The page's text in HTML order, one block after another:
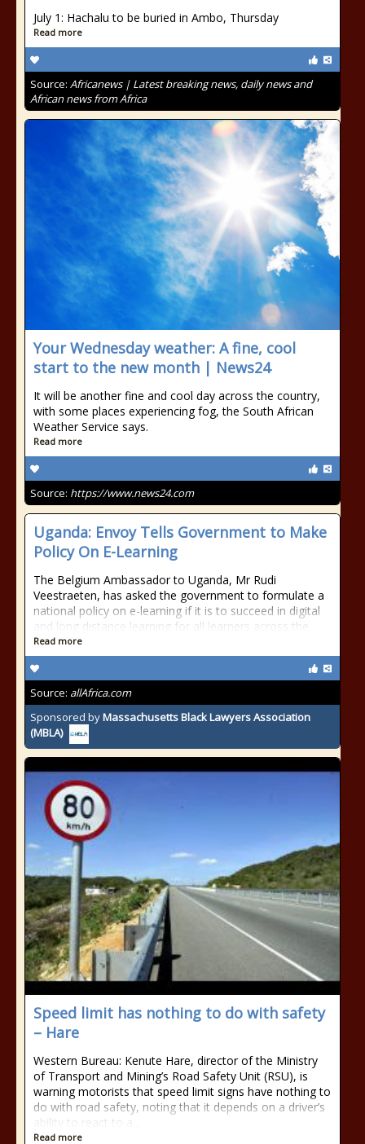
July 1: Hachalu to be buried in Ambo, Thursday
Read more
Source: Africanews | Latest breaking news, daily news and
African news from Africa
Your Wednesday weather: A fine, cool
start to the new month | News24
It will be another fine and cool day across the country,
with some places experiencing fog, the South African
Weather Service says.
Read more
Source: https://www.news24.com
Uganda: Envoy Tells Government to Make
Policy On E-Learning
The Belgium Ambassador to Uganda, Mr Rudi
Veestraeten, has asked the government to formulate a
national policy on e-learning if it is to succeed in digital
and long distance learning for all learners across the
Read more
Source: allAfrica.com
Sponsored byMassachusetts Black Lawyers Association
(MBLA)
Speed limit has nothing to do with safety
– Hare
Western Bureau: Kenute Hare, director of the Ministry
of Transport and Mining’s Road Safety Unit (RSU), is
warning motorists that speed limit signs have nothing to
do with road safety, noting that it depends on a driver’s
ability to react to a...
Read more